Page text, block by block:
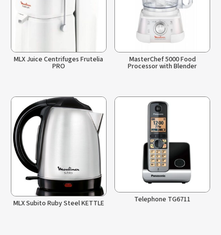
MLX Juice Centrifuges Frutelia
PRO
MasterChef 5000 Food
Processor with Blender
MLX Subito Ruby Steel KETTLE Telephone TG6711